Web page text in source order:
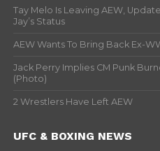
Tay Melo Is Leaving AEW,
Jay’s Status
AEW Wants To Bring Back Ex-
Jack Perry Implies CM Punk
(Photo)
2 Wrestlers Have Left AEW
UFC & BOXING NEWS